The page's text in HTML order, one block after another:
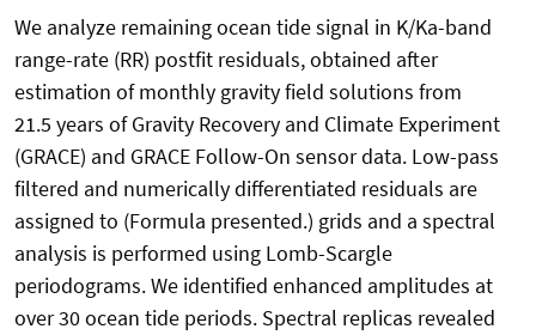
We analyze remaining ocean tide signal in K/Ka-band
range-rate (RR) postfit residuals, obtained after
estimation of monthly gravity field solutions from
21.5 years of Gravity Recovery and Climate Experiment
(GRACE) and GRACE Follow-On sensor data. Low-pass
filtered and numerically differentiated residuals are
assigned to (Formula presented.) grids and a spectral
analysis is performed using Lomb-Scargle
periodograms. We identified enhanced amplitudes at
over 30 ocean tide periods. Spectral replicas revealed